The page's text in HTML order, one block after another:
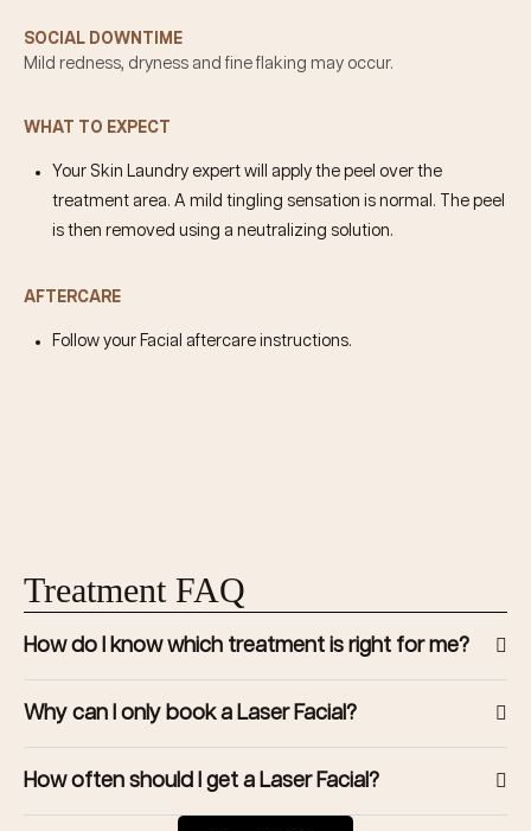
SOCIAL DOWNTIME
Mild redness, dryness and fine flaking may occur.
WHAT TO EXPECT
Your Skin Laundry expert will apply the peel over the
treatment area. A mild tingling sensation is normal. The peel
is then removed using a neutralizing solution.
AFTERCARE
Follow your Facial aftercare instructions.
Treatment FAQ
How do I know which treatment is right for me?
Why can I only book a Laser Facial?
How often should I get a Laser Facial?